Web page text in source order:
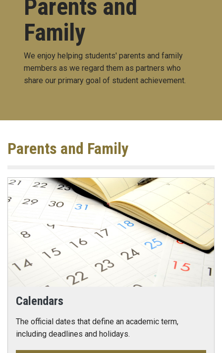
Parents and
Family
We enjoy helping students' parents and family
members as we regard them as partners who
share our primary goal of student achievement.
Parents and Family
Calendars
The official dates that define an academic term,
including deadlines and holidays.